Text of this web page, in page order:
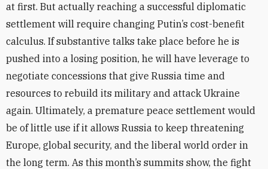
at first. But actually reaching a successful diplomatic
settlement will require changing Putin’s cost-benefit
calculus. If substantive talks take place before he is
pushed into a losing position, he will have leverage to
negotiate concessions that give Russia time and
resources to rebuild its military and attack Ukraine
again. Ultimately, a premature peace settlement would
be of little use if it allows Russia to keep threatening
Europe, global security, and the liberal world order in
the long term. As this month’s summits show, the fight